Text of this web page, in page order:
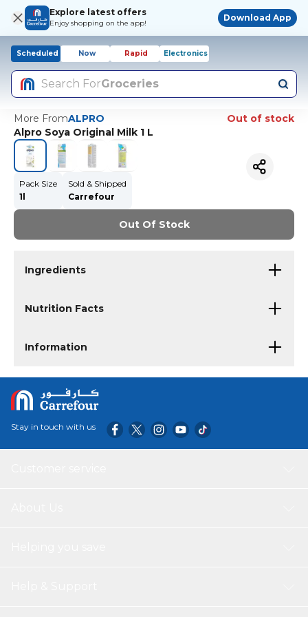
Explore latest offers
Enjoy shopping on the app!
Download App
Scheduled Now Rapid Electronics
Search ForGroceries
More FromALPRO
Out of stock
Alpro Soya Original Milk 1 L
Pack Size
1l
Sold & Shipped
Carrefour
Out Of Stock
Ingredients
Nutrition Facts
Information
Stay in touch with us